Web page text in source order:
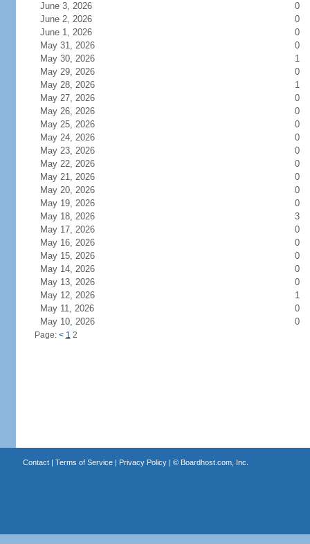
June 3, 2026
0
June 2, 2026
0
June 1, 2026
0
May 31, 2026
0
May 30, 2026
1
May 29, 2026
0
May 28, 2026
1
May 27, 2026
0
May 26, 2026
0
May 25, 2026
0
May 24, 2026
0
May 23, 2026
0
May 22, 2026
0
May 21, 2026
0
May 20, 2026
0
May 19, 2026
0
May 18, 2026
3
May 17, 2026
0
May 16, 2026
0
May 15, 2026
0
May 14, 2026
0
May 13, 2026
0
May 12, 2026
1
May 11, 2026
0
May 10, 2026
0
Page: < 1 2
Contact| Terms of Service| Privacy Policy| © Boardhost.com, Inc.